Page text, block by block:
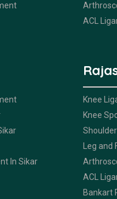
ACL
In Sikar
Knee
Knee
Leg
ACL
Bankart